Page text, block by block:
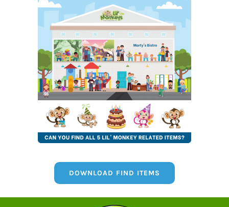
DOWNLOAD FIND ITEMS